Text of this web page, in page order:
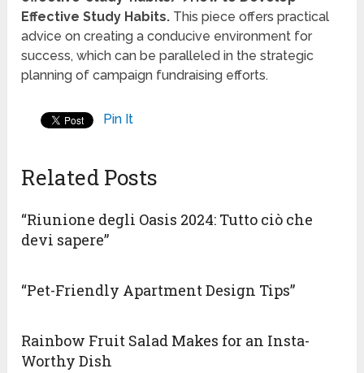
Effective Study Habits. This piece offers practical
advice on creating a conducive environment for
success, which can be paralleled in the strategic
planning of campaign fundraising efforts.
Pin It
Related Posts
“Riunione degli Oasis 2024: Tutto ciò che
devi sapere”
“Pet-Friendly Apartment Design Tips”
Rainbow Fruit Salad Makes for an Insta-
Worthy Dish